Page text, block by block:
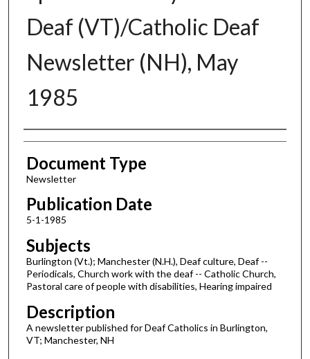
Deaf (VT)/Catholic Deaf
Newsletter (NH), May
1985
Authors
Document Type
Newsletter
Publication Date
5-1-1985
Subjects
Burlington (Vt.); Manchester (N.H.), Deaf culture, Deaf --
Periodicals, Church work with the deaf -- Catholic Church,
Pastoral care of people with disabilities, Hearing impaired
Description
A newsletter published for Deaf Catholics in Burlington,
VT; Manchester, NH